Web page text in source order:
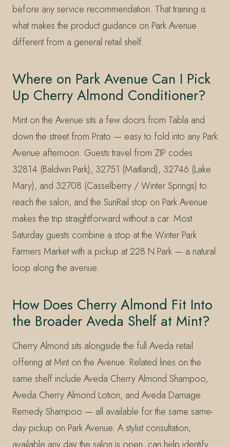
before any service recommendation. That training is
what makes the product guidance on Park Avenue
different from a general retail shelf.
Where on Park Avenue Can I Pick
Up Cherry Almond Conditioner?
Mint on the Avenue sits a few doors from Tabla and
down the street from Prato — easy to fold into any Park
Avenue afternoon. Guests travel from ZIP codes
32814 (Baldwin Park), 32751 (Maitland), 32746 (Lake
Mary), and 32708 (Casselberry / Winter Springs) to
reach the salon, and the SunRail stop on Park Avenue
makes the trip straightforward without a car. Most
Saturday guests combine a stop at the Winter Park
Farmers Market with a pickup at 228 N Park — a natural
loop along the avenue.
How Does Cherry Almond Fit Into
the Broader Aveda Shelf at Mint?
Cherry Almond sits alongside the full Aveda retail
offering at Mint on the Avenue. Related lines on the
same shelf include Aveda Cherry Almond Shampoo,
Aveda Cherry Almond Lotion, and Aveda Damage
Remedy Shampoo — all available for the same same-
day pickup on Park Avenue. A stylist consultation,
available any day the salon is open, can help identify